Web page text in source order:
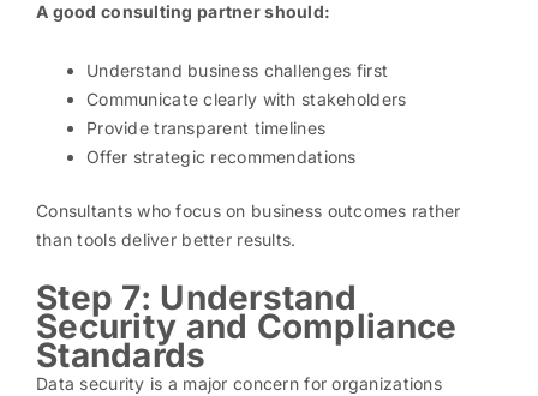
A good consulting partner should:
Understand business challenges first
Communicate clearly with stakeholders
Provide transparent timelines
Offer strategic recommendations
Consultants who focus on business outcomes rather
than tools deliver better results.
Step 7: Understand
Security and Compliance
Standards
Data security is a major concern for organizations